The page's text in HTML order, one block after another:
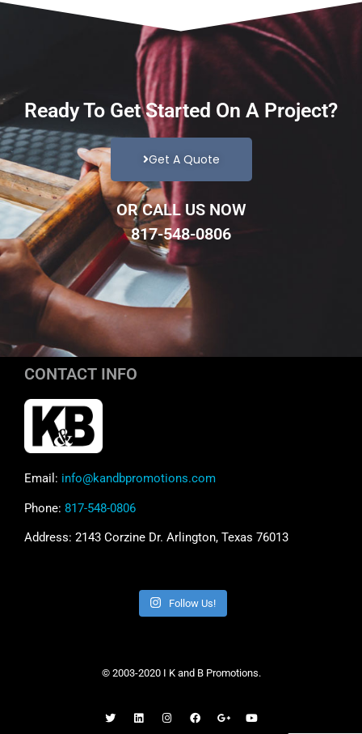
Ready To Get Started On A Project?
Get A Quote
OR CALL US NOW
817-548-0806
CONTACT INFO
Email: info@kandbpromotions.com
Phone: 817-548-0806
Address: 2143 Corzine Dr. Arlington, Texas 76013
Follow Us!
© 2003-2020 I K and B Promotions.